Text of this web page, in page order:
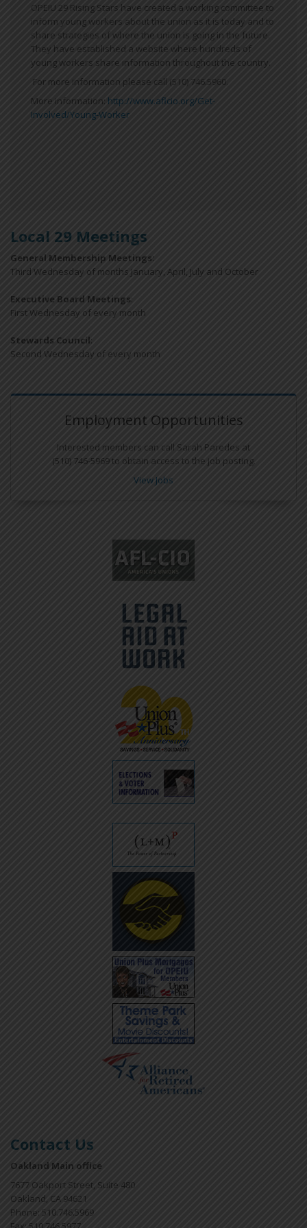
OPEIU 29 Rising Stars have created a working committee to
inform young workers about the union as it is today and to
share strategies of where the union is going in the future.
They have established a website where hundreds of
young workers share information throughout the country.
For more information please call (510) 746.5960.
More information: http://www.aflcio.org/Get-
Involved/Young-Worker
Local 29 Meetings
General Membership Meetings:
Third Wednesday of months January, April, July and October
Executive Board Meetings:
First Wednesday of every month
Stewards Council:
Second Wednesday of every month
Employment Opportunities
Interested members can call Sarah Paredes at
(510) 746-5969 to obtain access to the job posting.
View Jobs
Contact Us
Oakland Main office
7677 Oakport Street, Suite 480
Oakland, CA 94621
Phone: 510.746.5969